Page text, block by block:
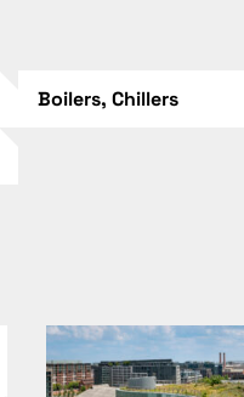
Boilers, Chillers